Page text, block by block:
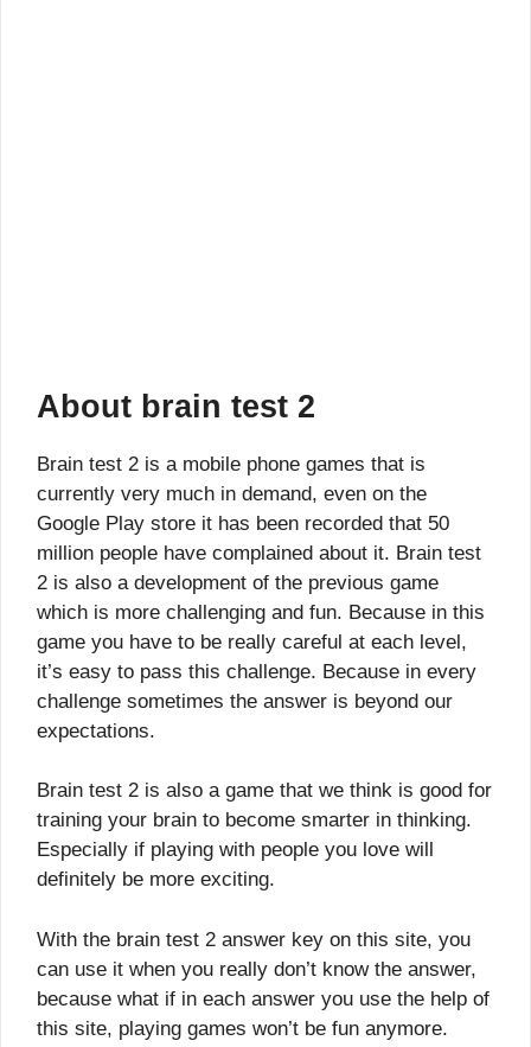
About brain test 2
Brain test 2 is a mobile phone games that is
currently very much in demand, even on the
Google Play store it has been recorded that 50
million people have complained about it. Brain test
2 is also a development of the previous game
which is more challenging and fun. Because in this
game you have to be really careful at each level,
it’s easy to pass this challenge. Because in every
challenge sometimes the answer is beyond our
expectations.
Brain test 2 is also a game that we think is good for
training your brain to become smarter in thinking.
Especially if playing with people you love will
definitely be more exciting.
With the brain test 2 answer key on this site, you
can use it when you really don’t know the answer,
because what if in each answer you use the help of
this site, playing games won’t be fun anymore.